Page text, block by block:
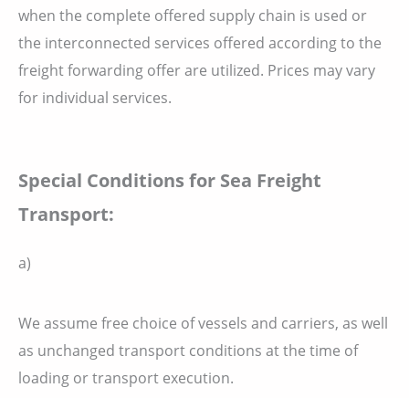
when the complete offered supply chain is used or
the interconnected services offered according to the
freight forwarding offer are utilized. Prices may vary
for individual services.
Special Conditions for Sea Freight
Transport:
a)
We assume free choice of vessels and carriers, as well
as unchanged transport conditions at the time of
loading or transport execution.